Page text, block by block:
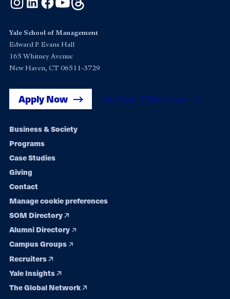
Yale School of Management
Edward P. Evans Hall
165 Whitney Avenue
New Haven, CT 06511-3729
Apply Now Get Yale SOM News
Footer
navigation
Business & Society
Programs
Case Studies
Giving
Contact
Manage cookie preferences
SOM Directory
Alumni Directory
Campus Groups
Recruiters
Yale Insights
The Global Network